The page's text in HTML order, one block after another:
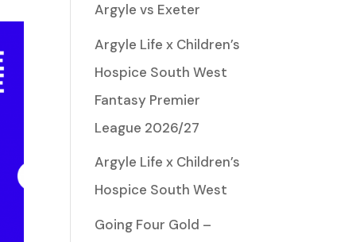
Argyle vs Exeter
Argyle Life x Children’s
Hospice South West
Fantasy Premier
League 2026/27
Argyle Life x Children’s
Hospice South West
Going Four Gold –